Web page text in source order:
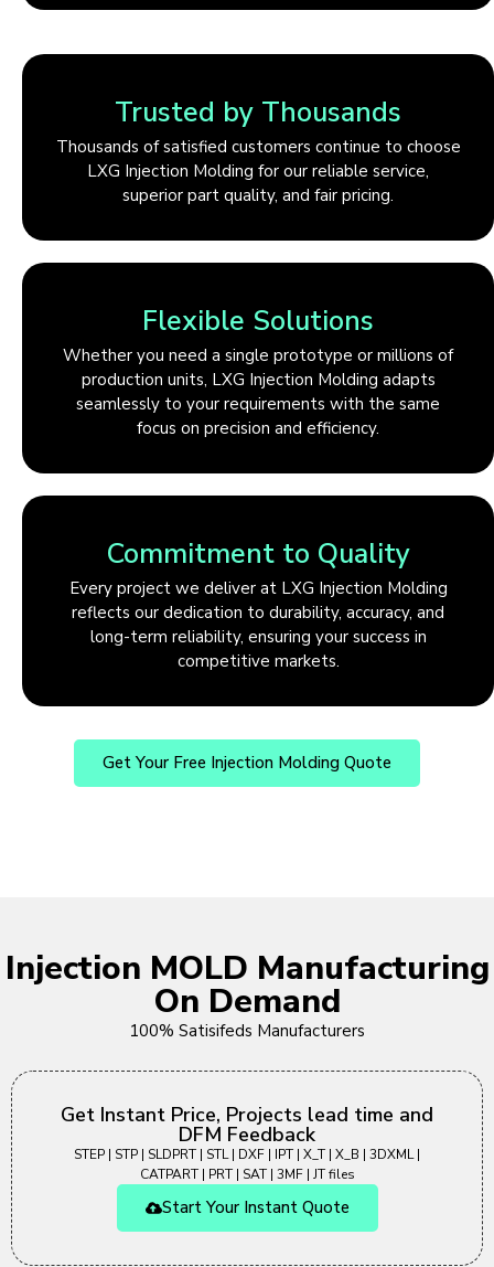
Trusted by Thousands
Thousands of satisfied customers continue to choose
LXG Injection Molding for our reliable service,
superior part quality, and fair pricing.
Flexible Solutions
Whether you need a single prototype or millions of
production units, LXG Injection Molding adapts
seamlessly to your requirements with the same
focus on precision and efficiency.
Commitment to Quality
Every project we deliver at LXG Injection Molding
reflects our dedication to durability, accuracy, and
long-term reliability, ensuring your success in
competitive markets.
Get Your Free Injection Molding Quote
Injection MOLD Manufacturing
On Demand
100% Satisifeds Manufacturers
Get Instant Price, Projects lead time and
DFM Feedback
STEP | STP | SLDPRT | STL | DXF | IPT | X_T | X_B | 3DXML |
CATPART | PRT | SAT | 3MF | JT files
Start Your Instant Quote